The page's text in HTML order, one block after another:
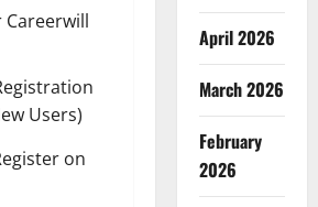
Careerwill
Users)
on
April 2026
March 2026
February
2026